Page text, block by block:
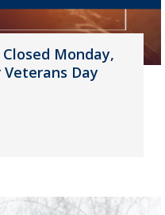
Monday,
Day